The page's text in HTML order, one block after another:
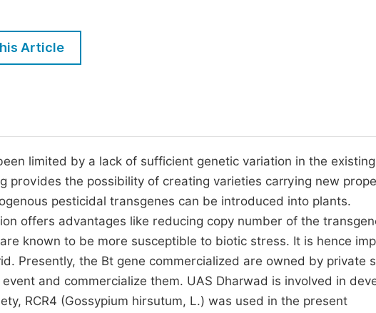
Join as Editorial Board Member
Become a Reviewer
Article
limited by a lack of sufficient genetic variation in the existing
provides the possibility of creating varieties carrying new
pesticidal transgenes can be introduced into plants.
offers advantages like reducing copy number of the
known to be more susceptible to biotic stress. It is hence
Presently, the Bt gene commercialized are owned by private
and commercialize them. UAS Dharwad is involved in
RCR4 (Gossypium hirsutum, L.) was used in the present